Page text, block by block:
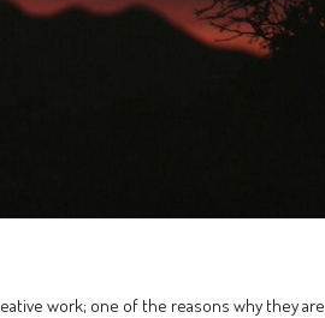
work; one of the reasons why they are